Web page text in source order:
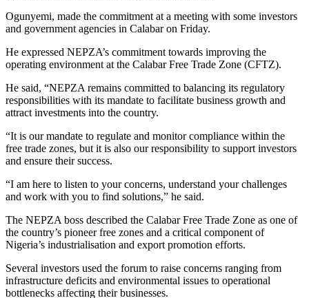
Ogunyemi, made the commitment at a meeting with some investors
and government agencies in Calabar on Friday.
He expressed NEPZA’s commitment towards improving the
operating environment at the Calabar Free Trade Zone (CFTZ).
He said, “NEPZA remains committed to balancing its regulatory
responsibilities with its mandate to facilitate business growth and
attract investments into the country.
“It is our mandate to regulate and monitor compliance within the
free trade zones, but it is also our responsibility to support investors
and ensure their success.
“I am here to listen to your concerns, understand your challenges
and work with you to find solutions,” he said.
The NEPZA boss described the Calabar Free Trade Zone as one of
the country’s pioneer free zones and a critical component of
Nigeria’s industrialisation and export promotion efforts.
Several investors used the forum to raise concerns ranging from
infrastructure deficits and environmental issues to operational
bottlenecks affecting their businesses.